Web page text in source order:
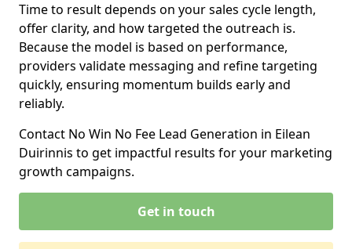
Time to result depends on your sales cycle length,
offer clarity, and how targeted the outreach is.
Because the model is based on performance,
providers validate messaging and refine targeting
quickly, ensuring momentum builds early and
reliably.
Contact No Win No Fee Lead Generation in Eilean
Duirinnis to get impactful results for your marketing
growth campaigns.
Get in touch